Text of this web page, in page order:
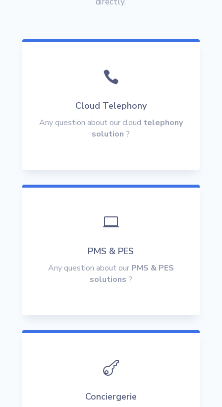

Cloud Telephony
Any question about our cloud telephony
solution ?

PMS & PES
Any question about our PMS & PES
solutions ?

Conciergerie